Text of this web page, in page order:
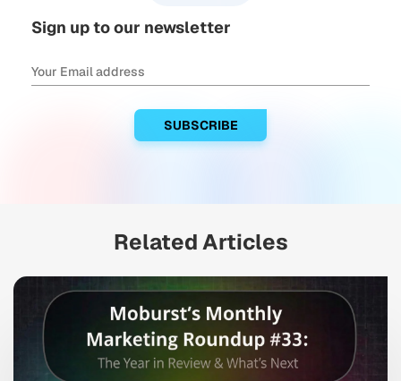
Sign up to our newsletter
Related Articles